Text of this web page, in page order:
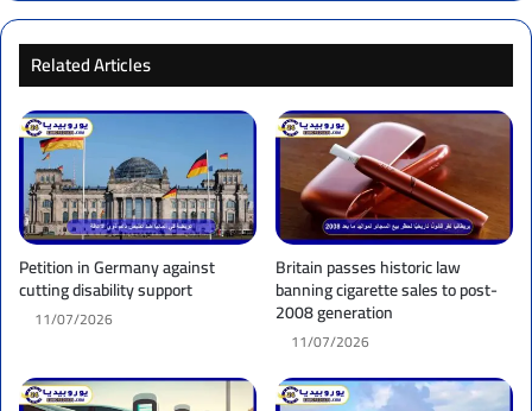
Related Articles
Petition in Germany against
cutting disability support
11/07/2026
Britain passes historic law
banning cigarette sales to post-
2008 generation
11/07/2026